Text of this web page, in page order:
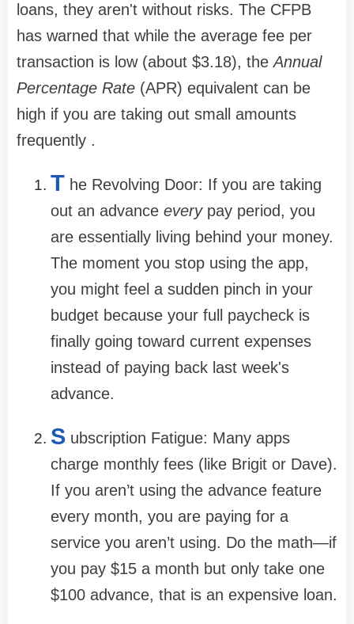
loans, they aren't without risks. The CFPB
has warned that while the average fee per
transaction is low (about $3.18), theAnnual
Percentage Rate (APR) equivalent can be
high if you are taking out small amounts
frequently .
T he Revolving Door: If you are taking
out an advance everypay period, you
are essentially living behind your money.
The moment you stop using the app,
you might feel a sudden pinch in your
budget because your full paycheck is
finally going toward current expenses
instead of paying back last week's
advance.
S ubscription Fatigue: Many apps
charge monthly fees (like Brigit or Dave).
If you aren’t using the advance feature
every month, you are paying for a
service you aren’t using. Do the math—if
you pay $15 a month but only take one
$100 advance, that is an expensive loan.